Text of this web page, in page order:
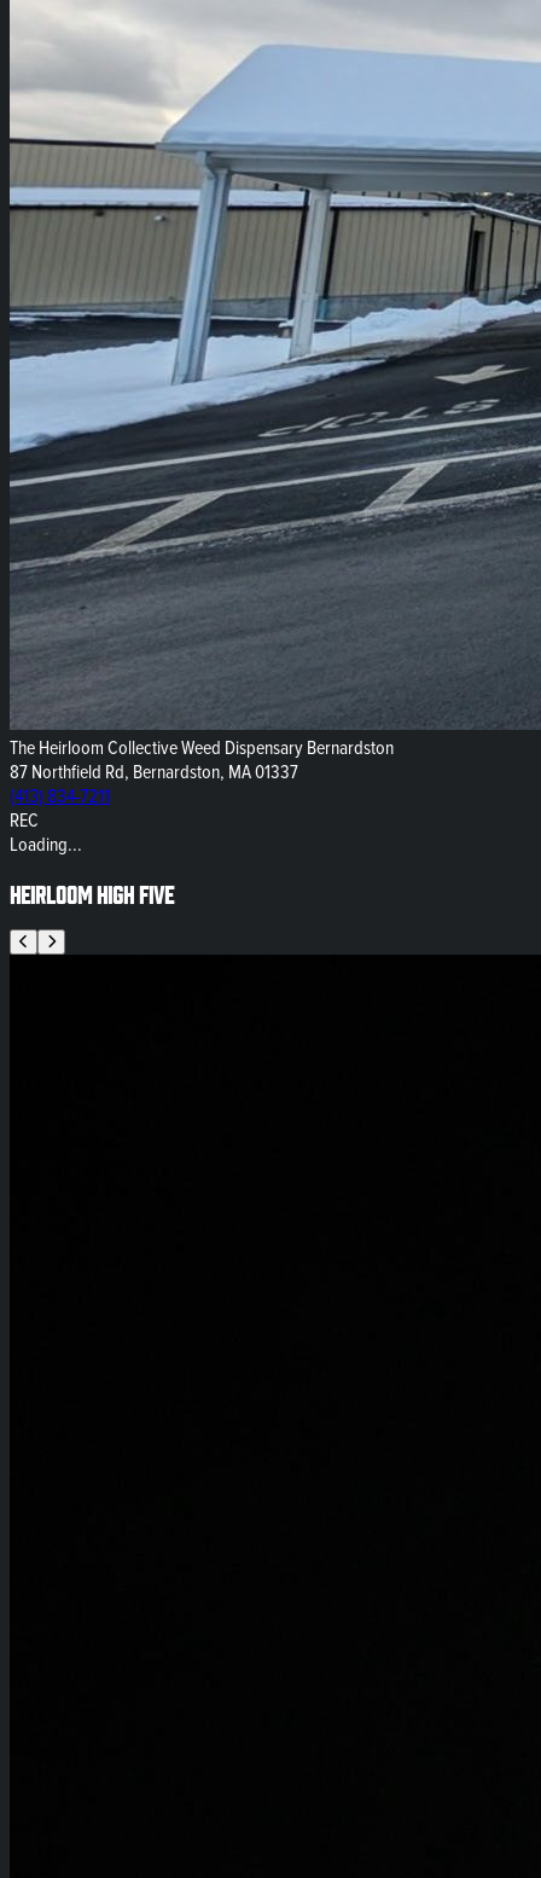
The Heirloom Collective Weed Dispensary Bernardston
87 Northfield Rd, Bernardston, MA 01337
(413) 834-7211
REC
Loading...
Heirloom High Five